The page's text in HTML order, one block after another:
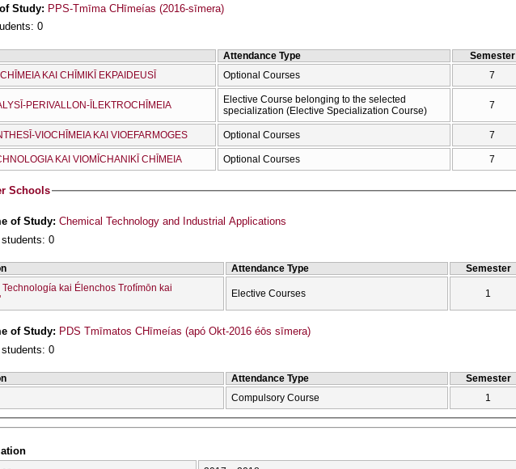
Study: PPS-Tmīma CΗīmeías (2016-sīmera)
0
Attendance Type Semester
KAI CΗĪMIKĪ EKPAIDEUSĪ
Optional Courses 7
PERIVALLON-ĪLEKTROCΗĪMEIA
Elective Course belonging to the selected
specialization (Elective Specialization Course)
7
VIOCΗĪMEIA KAI VIOEFARMOGES Optional Courses 7
KAI VIOMĪCΗANIKĪ CΗĪMEIA Optional Courses 7
Schools
of Study:Chemical Technology and Industrial Applications
students: 0
Attendance Type Semester
kai Élenchos Trofímōn kai
Elective Courses 1
of Study: PDS Tmīmatos CΗīmeías (apó Okt-2016 éōs sīmera)
0
Attendance Type Semester
Compulsory Course 1